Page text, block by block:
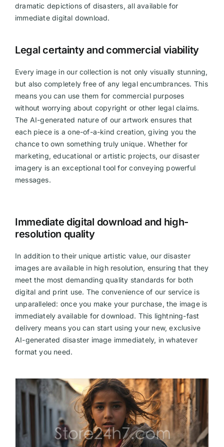
dramatic depictions of disasters, all available for
immediate digital download.
Legal certainty and commercial viability
Every image in our collection is not only visually stunning,
but also completely free of any legal encumbrances. This
means you can use them for commercial purposes
without worrying about copyright or other legal claims.
The AI-generated nature of our artwork ensures that
each piece is a one-of-a-kind creation, giving you the
chance to own something truly unique. Whether for
marketing, educational or artistic projects, our disaster
imagery is an exceptional tool for conveying powerful
messages.
Immediate digital download and high-
resolution quality
In addition to their unique artistic value, our disaster
images are available in high resolution, ensuring that they
meet the most demanding quality standards for both
digital and print use. The convenience of our service is
unparalleled: once you make your purchase, the image is
immediately available for download. This lightning-fast
delivery means you can start using your new, exclusive
AI-generated disaster image immediately, in whatever
format you need.